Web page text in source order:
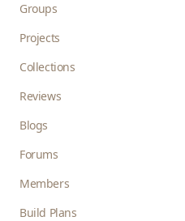
Groups
Projects
Collections
Reviews
Blogs
Forums
Members
Build Plans